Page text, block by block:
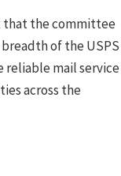
that the committee
of the USPS
reliable mail service
across the